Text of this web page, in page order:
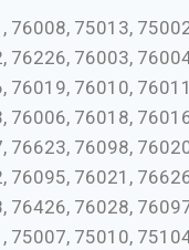
76008, 75013,
76226, 76003,
76019, 76010,
76006, 76018,
76623, 76098,
76095, 76021,
76426, 76028,
75007, 75010,